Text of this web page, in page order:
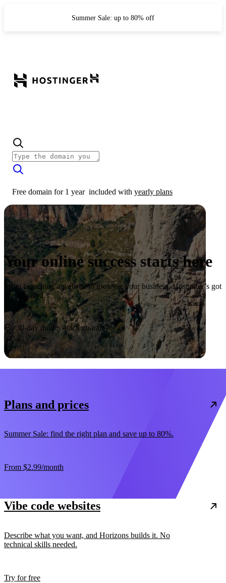
Summer Sale: up to 80% off
Free domain for 1 year included with yearly plans
Your online success starts here
From launching a website to growing your business, Hostinger’s got
you covered.
Start now
30-day money-back guarantee
Plans and prices
Summer Sale: find the right plan and save up to 80%.
From $2.99/month
Vibe code websites
Describe what you want, and Horizons builds it. No
technical skills needed.
Try for free